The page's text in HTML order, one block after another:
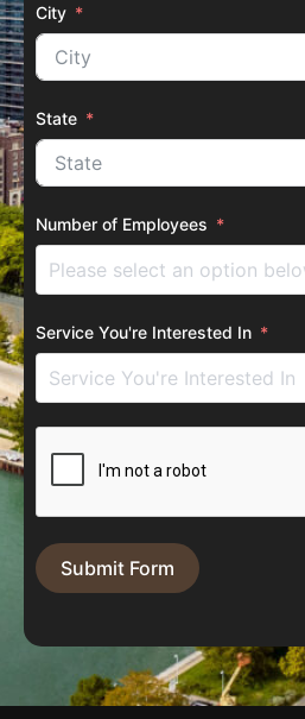
City
State
Number of Employees
Service You're Interested In
Submit Form